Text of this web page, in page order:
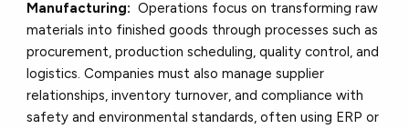
Manufacturing: Operations focus on transforming raw
materials into finished goods through processes such as
procurement, production scheduling, quality control, and
logistics. Companies must also manage supplier
relationships, inventory turnover, and compliance with
safety and environmental standards, often using ERP or